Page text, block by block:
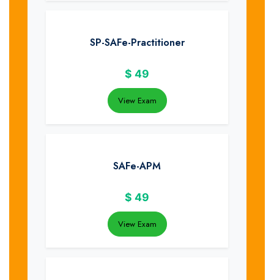
SP-SAFe-Practitioner
$ 49
View Exam
SAFe-APM
$ 49
View Exam